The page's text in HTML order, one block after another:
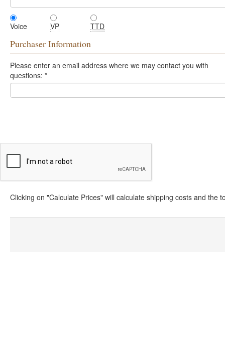
Voice VP TTD
Purchaser Information
Please enter an email address where we may contact you with
questions: *
Clicking on "Calculate Prices" will calculate shipping costs and the